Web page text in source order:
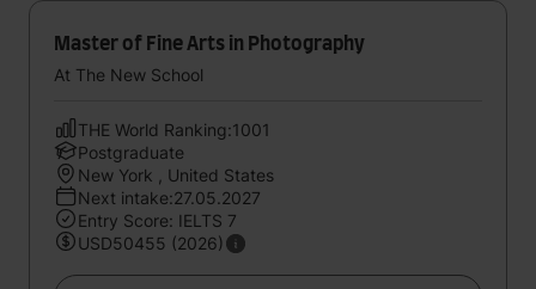
Master of Fine Arts in Photography
At The New School
THE World Ranking:1001
Postgraduate
New York , United States
Next intake:27.05.2027
Entry Score: IELTS 7
USD50455 (2026)